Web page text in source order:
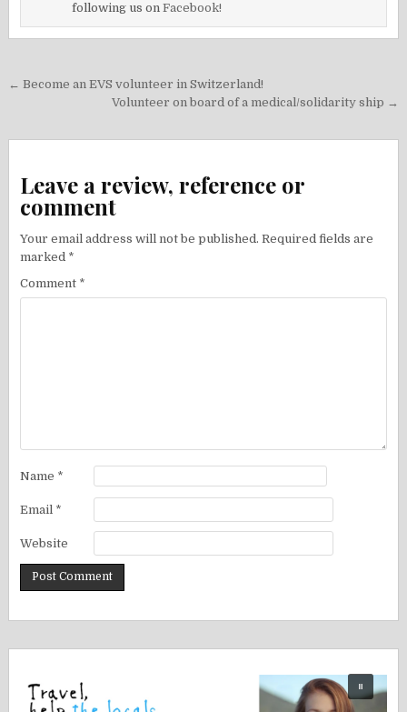
following us onFacebook!
Post
navigation
← Become an EVS volunteer in Switzerland!
Volunteer on board of a medical/solidarity ship →
Leave a review, reference or
comment
Your email address will not be published. Required fields are
marked *
Comment *
Name *
Email *
Website